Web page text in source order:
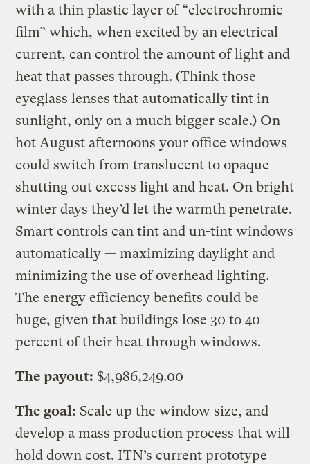
with a thin plastic layer of “electrochromic
film” which, when excited by an electrical
current, can control the amount of light and
heat that passes through. (Think those
eyeglass lenses that automatically tint in
sunlight, only on a much bigger scale.) On
hot August afternoons your office windows
could switch from translucent to opaque —
shutting out excess light and heat. On bright
winter days they’d let the warmth penetrate.
Smart controls can tint and un-tint windows
automatically — maximizing daylight and
minimizing the use of overhead lighting.
The energy efficiency benefits could be
huge, given that buildings lose 30 to 40
percent of their heat through windows.
The payout: $4,986,249.00
The goal: Scale up the window size, and
develop a mass production process that will
hold down cost. ITN’s current prototype